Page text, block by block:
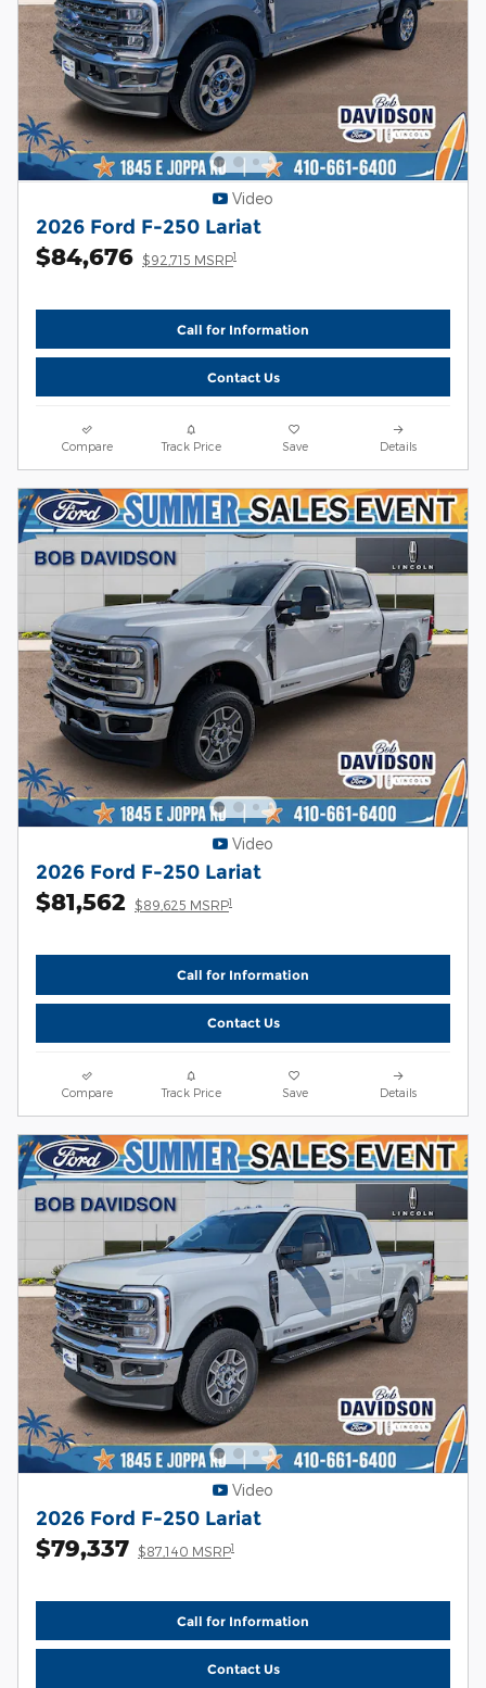
Video
2026 Ford F-250 Lariat
$84,676 $92,715 MSRP1
Call for Information
Contact Us
Compare Track Price Save Details
Video
2026 Ford F-250 Lariat
$81,562 $89,625 MSRP1
Call for Information
Contact Us
Compare Track Price Save Details
Video
2026 Ford F-250 Lariat
$79,337 $87,140 MSRP1
Call for Information
Contact Us